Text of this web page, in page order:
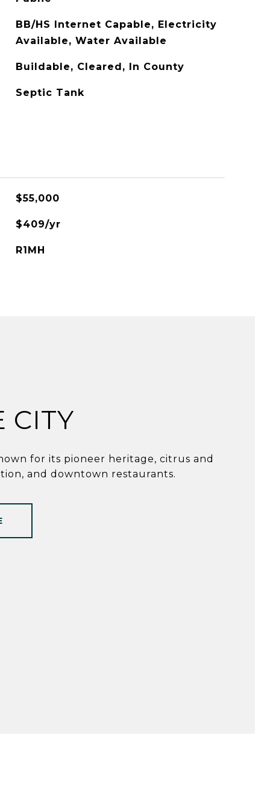
BB/HS Internet Capable, Electricity
Available, Water Available
Buildable, Cleared, In County
Septic Tank
$55,000
$409/yr
R1MH
CITY
for its pioneer heritage, citrus and
and downtown restaurants.